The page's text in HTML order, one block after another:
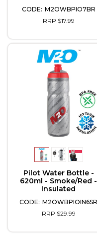
M2OWBPIO7BR
RRP $17.99
Pilot Water Bottle -
620ml - Smoke/Red -
Insulated
M2OWBPIOIN6SR
RRP $29.99